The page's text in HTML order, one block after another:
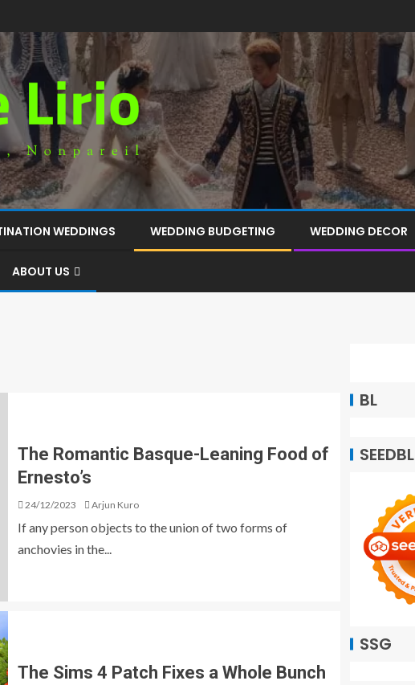
WEDDINGS WEDDING BUDGETING WEDDING DECOR
ABOUT US
The Romantic Basque-Leaning Food of
Ernesto’s
24/12/2023 Arjun Kuro
If any person objects to the union of two forms of
anchovies in the...
The Sims 4 Patch Fixes a Whole Bunch
BL
SEEDBL
SSG